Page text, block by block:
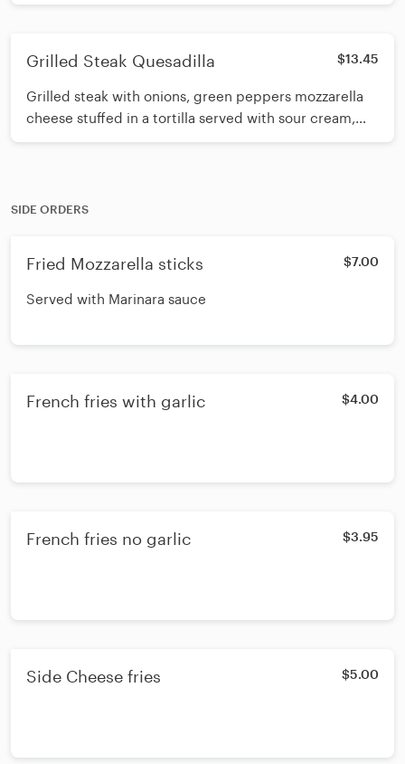
Grilled Steak Quesadilla $13.45
Grilled steak with onions, green peppers mozzarella
cheese stuffed in a tortilla served with sour cream,
pico de gallo and french fries
SIDE ORDERS
Fried Mozzarella sticks $7.00
Served with Marinara sauce
French fries with garlic $4.00
French fries no garlic $3.95
Side Cheese fries $5.00